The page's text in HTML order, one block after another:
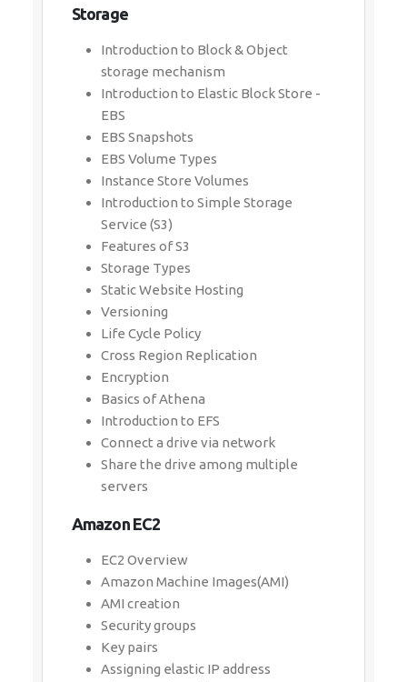
Storage
Introduction to Block & Object
storage mechanism
Introduction to Elastic Block Store -
EBS
EBS Snapshots
EBS Volume Types
Instance Store Volumes
Introduction to Simple Storage
Service (S3)
Features of S3
Storage Types
Static Website Hosting
Versioning
Life Cycle Policy
Cross Region Replication
Encryption
Basics of Athena
Introduction to EFS
Connect a drive via network
Share the drive among multiple
servers
Amazon EC2
EC2 Overview
Amazon Machine Images(AMI)
AMI creation
Security groups
Key pairs
Assigning elastic IP address